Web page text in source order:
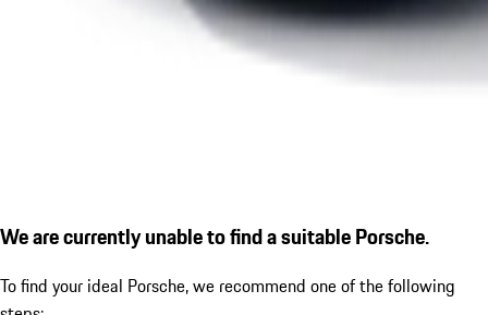
We are currently unable to find a suitable Porsche.
To find your ideal Porsche, we recommend one of the following